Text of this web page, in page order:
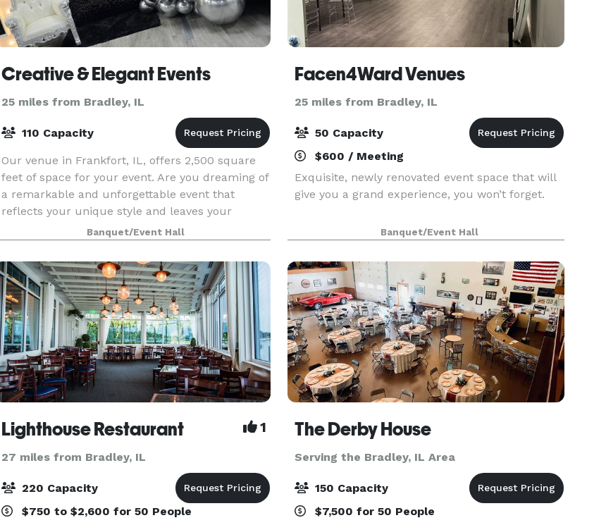
Creative & Elegant Events
25 miles from Bradley, IL
110 Capacity
Our venue in Frankfort, IL, offers 2,500 square
feet of space for your event. Are you dreaming of
a remarkable and unforgettable event that
reflects your unique style and leaves your
guests in awe? Look no further! At Creative and
Elegant
Banquet/Event Hall
Facen4Ward Venues
25 miles from Bradley, IL
50 Capacity
$600 / Meeting
Exquisite, newly renovated event space that will
give you a grand experience, you won’t forget.
Banquet/Event Hall
Lighthouse Restaurant 1
27 miles from Bradley, IL
220 Capacity
$750 to $2,600 for 50 People
The Derby House
Serving the Bradley, IL Area
150 Capacity
$7,500 for 50 People